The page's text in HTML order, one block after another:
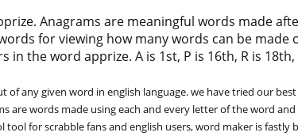
Anagrams are meaningful words made
for viewing how many words can be made
the word apprize. A is 1st, P is 16th, R is
any given word in english language. we have tried our
are words made using each and every letter of the word
for scrabble fans and english users, word maker is